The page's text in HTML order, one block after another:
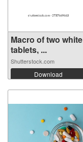
Macro of two white
tablets, ...
Shutterstock.com
Download